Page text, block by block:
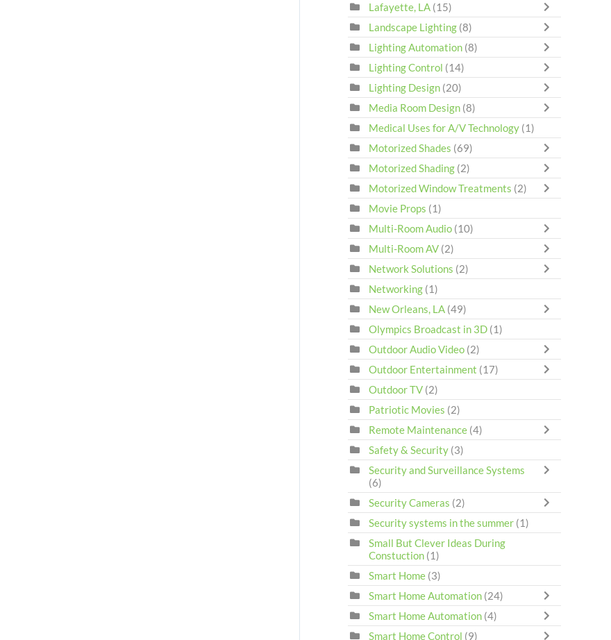
Lafayette, LA (15)
Landscape Lighting (8)
Lighting Automation (8)
Lighting Control (14)
Lighting Design (20)
Media Room Design (8)
Medical Uses for A/V Technology (1)
Motorized Shades (69)
Motorized Shading (2)
Motorized Window Treatments (2)
Movie Props (1)
Multi-Room Audio (10)
Multi-Room AV (2)
Network Solutions (2)
Networking (1)
New Orleans, LA (49)
Olympics Broadcast in 3D (1)
Outdoor Audio Video (2)
Outdoor Entertainment (17)
Outdoor TV (2)
Patriotic Movies (2)
Remote Maintenance (4)
Safety & Security (3)
Security and Surveillance Systems
(6)
Security Cameras (2)
Security systems in the summer (1)
Small But Clever Ideas During
Constuction (1)
Smart Home (3)
Smart Home Automation (24)
Smart Home Automation (4)
Smart Home Control (9)